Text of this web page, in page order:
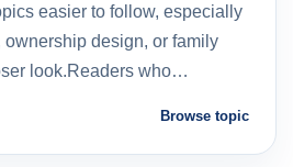
easier to follow, especially
ownership design, or family
look.Readers who…
Browse topic